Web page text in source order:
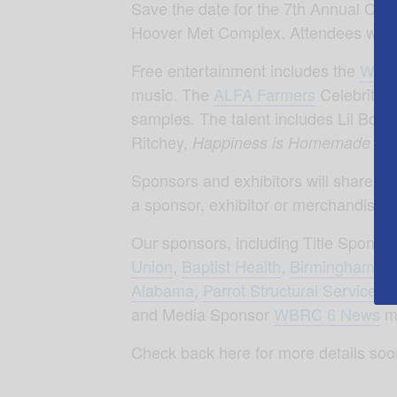
Save the date for the 7th Annual
Hoover Met Complex. Attendees will
Free entertainment includes the
music. The ALFA Farmers Celebrity
samples. The talent includes Lil
Ritchey, Happiness is Homemade Y’all
Sponsors and exhibitors will share
a sponsor, exhibitor or merchandise
Our sponsors, including Title Sponsor
Union Baptist Health Birmingham
Alabama Parrot Structural Services
and Media Sponsor WBRC 6 News
Check back here for more details